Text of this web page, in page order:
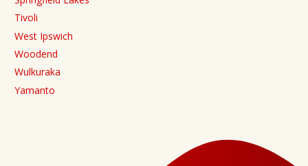
Tivoli
West Ipswich
Woodend
Wulkuraka
Yamanto